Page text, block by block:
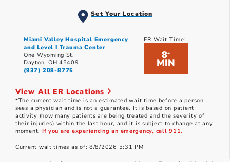
Set Your Location
Miami Valley Hospital Emergency
and Level I Trauma Center
One Wyoming St.
Dayton, OH 45409
(937) 208-8775
ER Wait Time:
8*
MIN
View All ER Locations
*The current wait time is an estimated wait time before a person
sees a physician and is not a guarantee. It is based on patient
activity (how many patients are being treated and the severity of
their injuries) within the last hour, and it is subject to change at any
moment. If you are experiencing an emergency, call 911.
Current wait times as of: 8/8/2026 5:31 PM